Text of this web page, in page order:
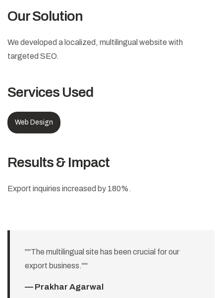
Our Solution
We developed a localized, multilingual website with
targeted SEO.
Services Used
Web Design
Results & Impact
Export inquiries increased by 180%.
""The multilingual site has been crucial for our
export business.""
— Prakhar Agarwal